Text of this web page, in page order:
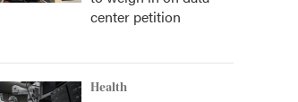
center petition
Health